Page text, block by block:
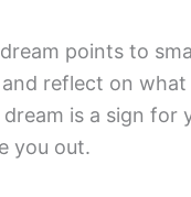
points to
reflect on
is a sign
you out.